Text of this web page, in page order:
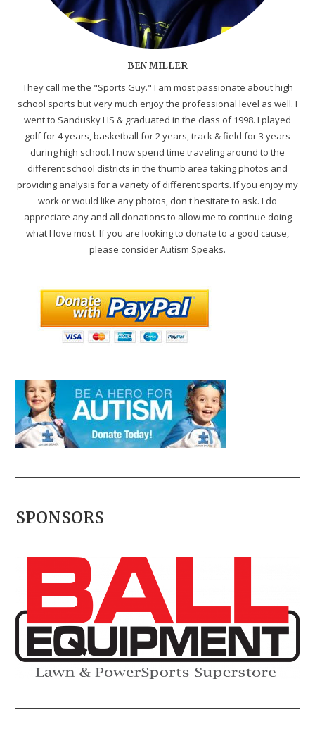
BEN MILLER
They call me the "Sports Guy." I am most passionate about high
school sports but very much enjoy the professional level as well. I
went to Sandusky HS & graduated in the class of 1998. I played
golf for 4 years, basketball for 2 years, track & field for 3 years
during high school. I now spend time traveling around to the
different school districts in the thumb area taking photos and
providing analysis for a variety of different sports. If you enjoy my
work or would like any photos, don't hesitate to ask. I do
appreciate any and all donations to allow me to continue doing
what I love most. If you are looking to donate to a good cause,
please consider Autism Speaks.
SPONSORS